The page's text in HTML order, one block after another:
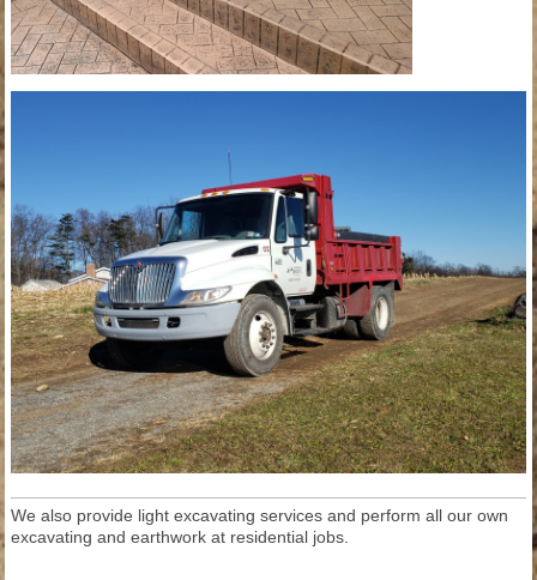
We also provide light excavating services and perform all our own
excavating and earthwork at residential jobs.